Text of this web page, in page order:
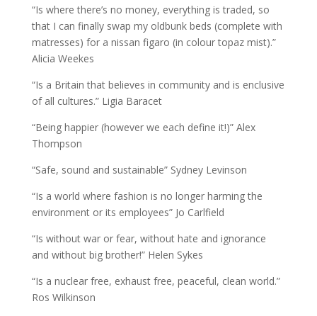
“Is where there’s no money, everything is traded, so
that I can finally swap my oldbunk beds (complete with
matresses) for a nissan figaro (in colour topaz mist).”
Alicia Weekes
“Is a Britain that believes in community and is enclusive
of all cultures.” Ligia Baracet
“Being happier (however we each define it!)” Alex
Thompson
“Safe, sound and sustainable” Sydney Levinson
“Is a world where fashion is no longer harming the
environment or its employees” Jo Carlfield
“Is without war or fear, without hate and ignorance
and without big brother!” Helen Sykes
“Is a nuclear free, exhaust free, peaceful, clean world.”
Ros Wilkinson